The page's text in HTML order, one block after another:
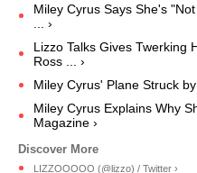
Miley Cyrus Says She's
... ›
Lizzo Talks Gives Twerking
Ross ... ›
Miley Cyrus' Plane Struck
Miley Cyrus Explains Why
Magazine ›
LIZZOOOOO (@lizzo) / Twitter ›